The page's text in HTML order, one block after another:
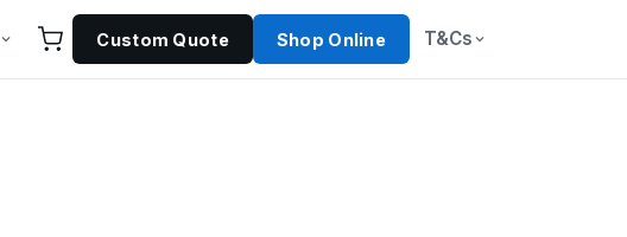
Custom Quote Shop Online T&Cs